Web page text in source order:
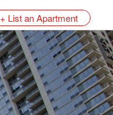
+ List an Apartment